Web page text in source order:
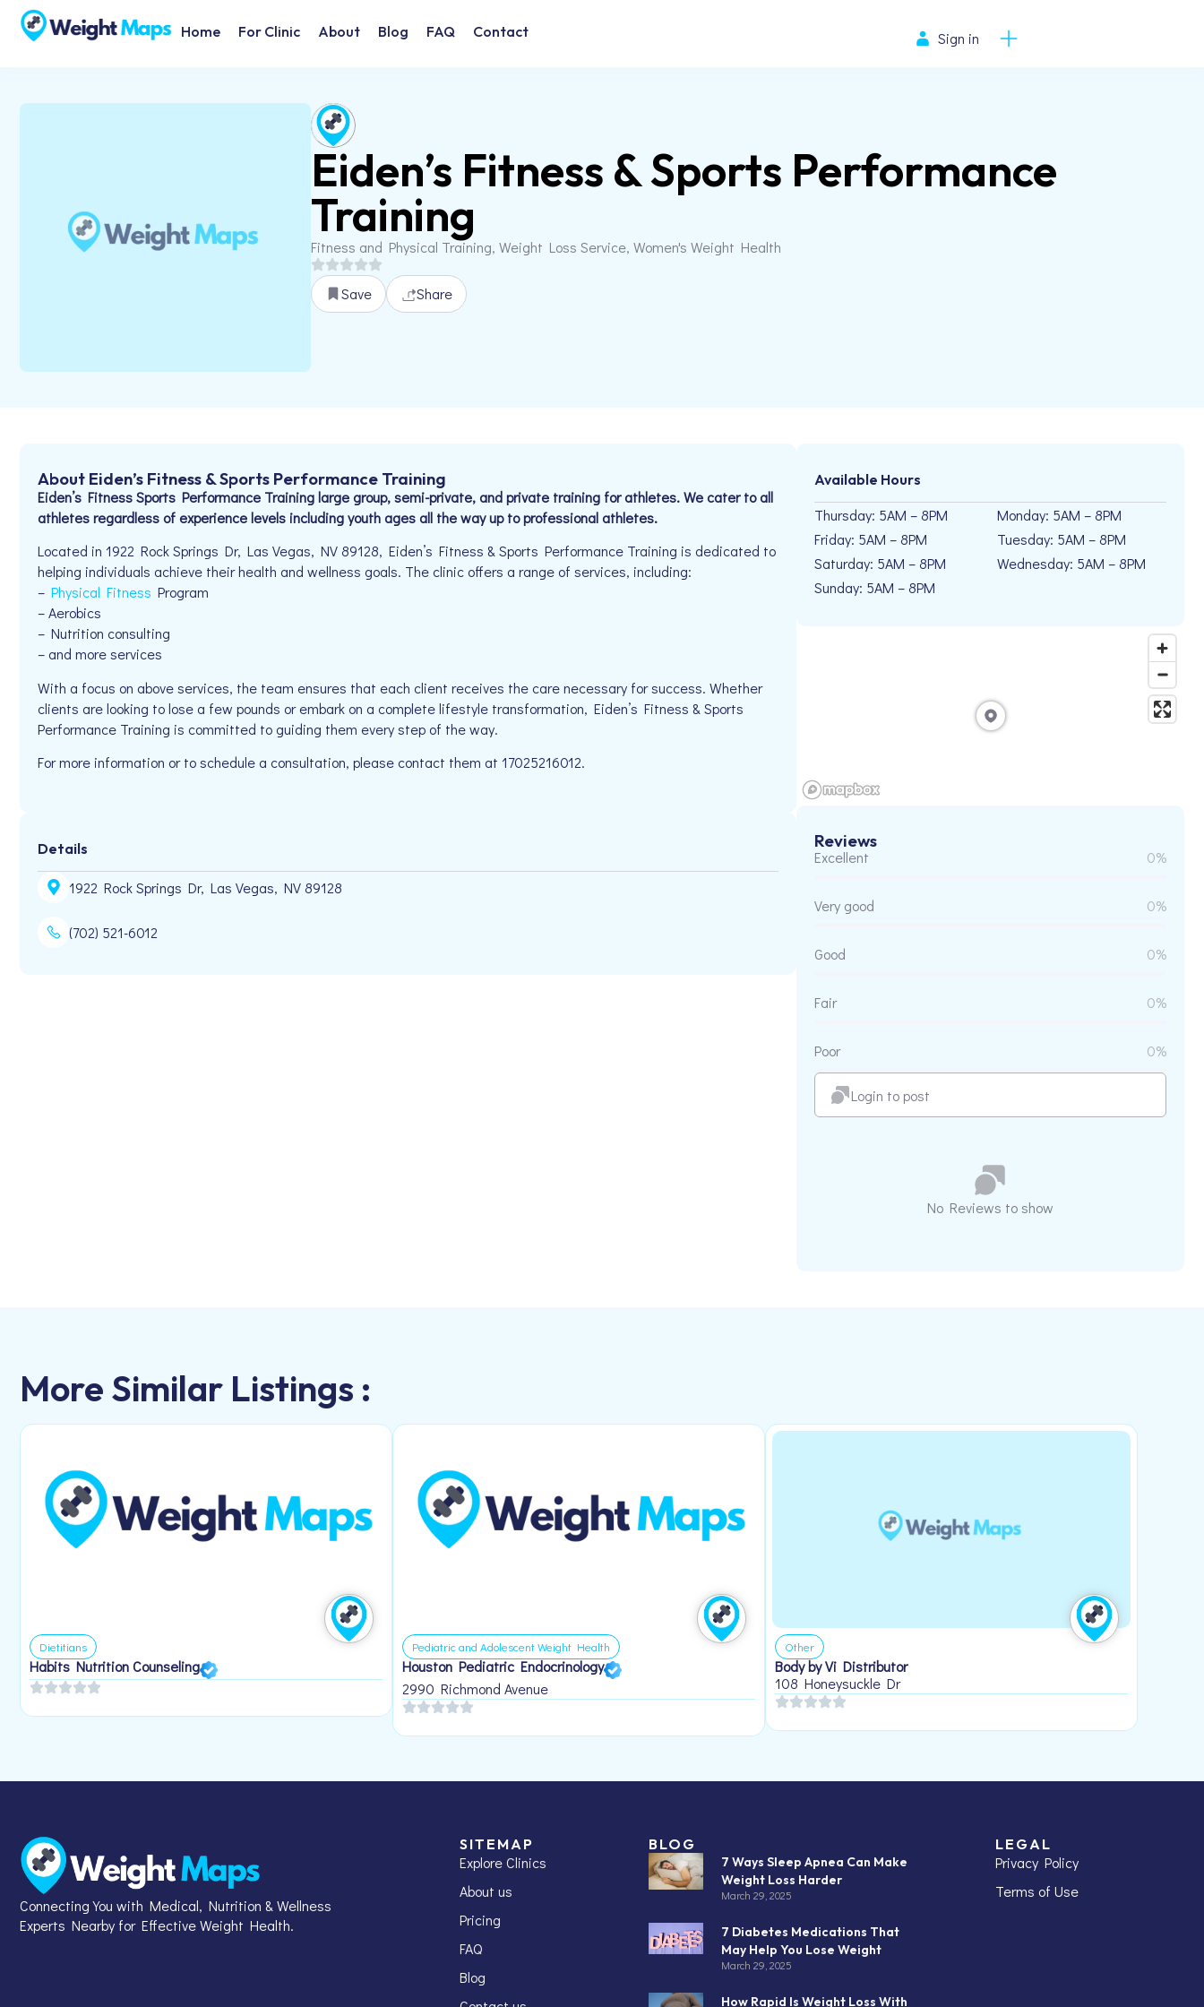
Home For Clinic About Blog FAQ Contact Sign in
Eiden’s Fitness & Sports Performance
Training
Fitness and Physical Training, Weight Loss Service, Women's Weight Health
Save Share
About Eiden’s Fitness & Sports Performance Training
Eiden’s Fitness Sports Performance Training large group, semi-private, and private training for athletes. We cater to all
athletes regardless of experience levels including youth ages all the way up to professional athletes.
Located in 1922 Rock Springs Dr, Las Vegas, NV 89128, Eiden’s Fitness & Sports Performance Training is dedicated to
helping individuals achieve their health and wellness goals. The clinic offers a range of services, including:
– Physical Fitness Program
– Aerobics
– Nutrition consulting
– and more services
With a focus on above services, the team ensures that each client receives the care necessary for success. Whether
clients are looking to lose a few pounds or embark on a complete lifestyle transformation, Eiden’s Fitness & Sports
Performance Training is committed to guiding them every step of the way.
For more information or to schedule a consultation, please contact them at 17025216012.
Details
1922 Rock Springs Dr, Las Vegas, NV 89128
(702) 521-6012
Available Hours
Thursday: 5AM – 8PM
Friday: 5AM – 8PM
Saturday: 5AM – 8PM
Sunday: 5AM – 8PM
Monday: 5AM – 8PM
Tuesday: 5AM – 8PM
Wednesday: 5AM – 8PM
Reviews
Excellent 0%
Very good 0%
Good 0%
Fair 0%
Poor 0%
Login to post
No Reviews to show
More Similar Listings :
Dietitians
Habits Nutrition Counseling
Pediatric and Adolescent Weight Health
Houston Pediatric Endocrinology
2990 Richmond Avenue
Other
Body by Vi Distributor
108 Honeysuckle Dr
Connecting You with Medical, Nutrition & Wellness
Experts Nearby for Effective Weight Health.
SITEMAP
Explore Clinics
About us
Pricing
FAQ
Blog
BLOG
7 Ways Sleep Apnea Can Make
Weight Loss Harder
March 29, 2025
7 Diabetes Medications That
May Help You Lose Weight
March 29, 2025
How Rapid Is Weight Loss With
LEGAL
Privacy Policy
Terms of Use